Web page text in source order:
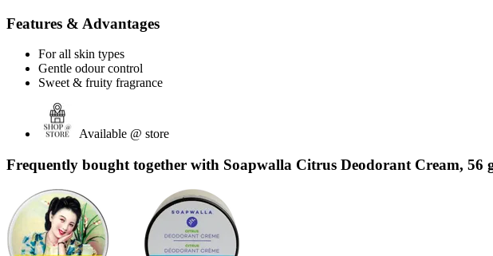
Features & Advantages
For all skin types
Gentle odour control
Sweet & fruity fragrance
Available @ store
Frequently bought together with Soapwalla Citrus Deodorant Cream, 56